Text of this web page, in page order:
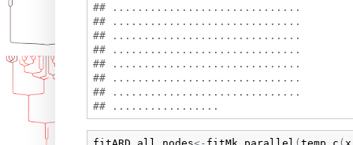
## ..............................
## ..............................
## ..............................
## ..............................
## ..............................
## ..............................
## ..............................